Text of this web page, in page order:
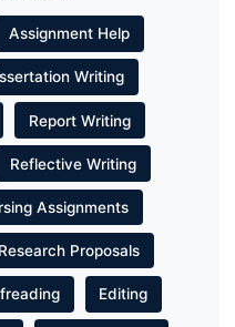
Assignment Help
Writing
Report Writing
Reflective Writing
Assignments
Research Proposals
Editing